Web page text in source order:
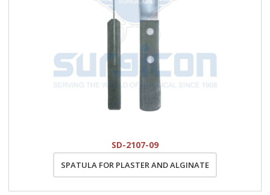
SD-2107-09
SPATULA FOR PLASTER AND ALGINATE